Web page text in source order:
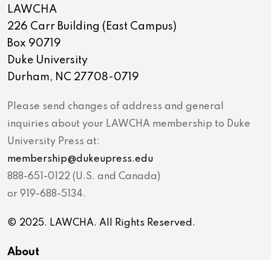
LAWCHA
226 Carr Building (East Campus)
Box 90719
Duke University
Durham, NC 27708-0719
Please send changes of address and general
inquiries about your LAWCHA membership to Duke
University Press at:
membership@dukeupress.edu
888-651-0122 (U.S. and Canada)
or 919-688-5134.
© 2025. LAWCHA. All Rights Reserved.
About